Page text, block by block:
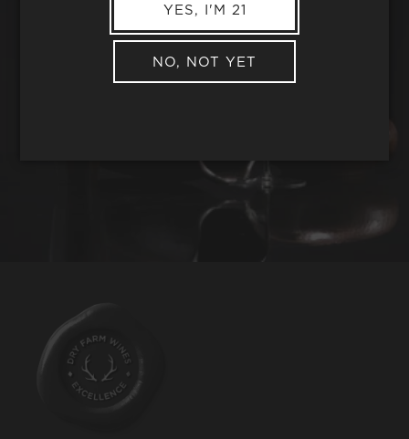
YES, I'M 21
NO, NOT YET